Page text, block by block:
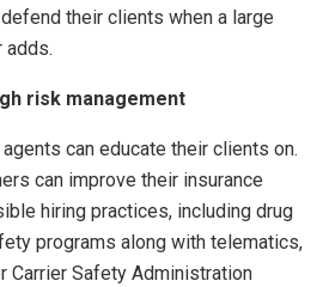
their clients when a large
adds.
risk management
can educate their clients on.
can improve their insurance
hiring practices, including drug
programs along with telematics,
Carrier Safety Administration